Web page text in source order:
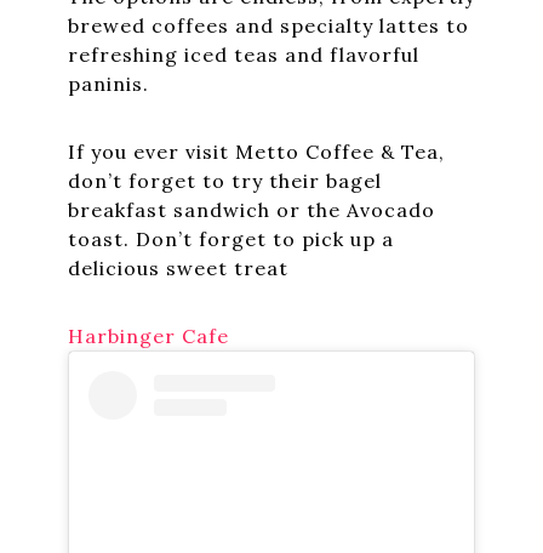
brewed coffees and specialty lattes to
refreshing iced teas and flavorful
paninis.
If you ever visit Metto Coffee & Tea,
don’t forget to try their bagel
breakfast sandwich or the Avocado
toast. Don’t forget to pick up a
delicious sweet treat
Harbinger Cafe